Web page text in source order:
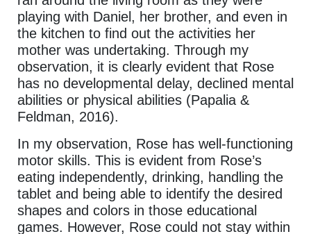
playing with Daniel, her brother, and even in
the kitchen to find out the activities her
mother was undertaking. Through my
observation, it is clearly evident that Rose
has no developmental delay, declined mental
abilities or physical abilities (Papalia &
Feldman, 2016).
In my observation, Rose has well-functioning
motor skills. This is evident from Rose’s
eating independently, drinking, handling the
tablet and being able to identify the desired
shapes and colors in those educational
games. However, Rose could not stay within